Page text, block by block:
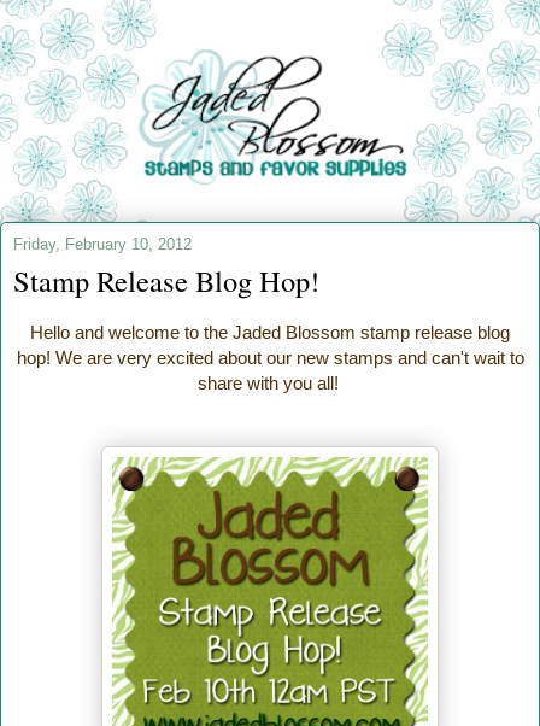
Friday, February 10, 2012
Stamp Release Blog Hop!
Hello and welcome to the Jaded Blossom stamp release blog
hop! We are very excited about our new stamps and can't wait to
share with you all!